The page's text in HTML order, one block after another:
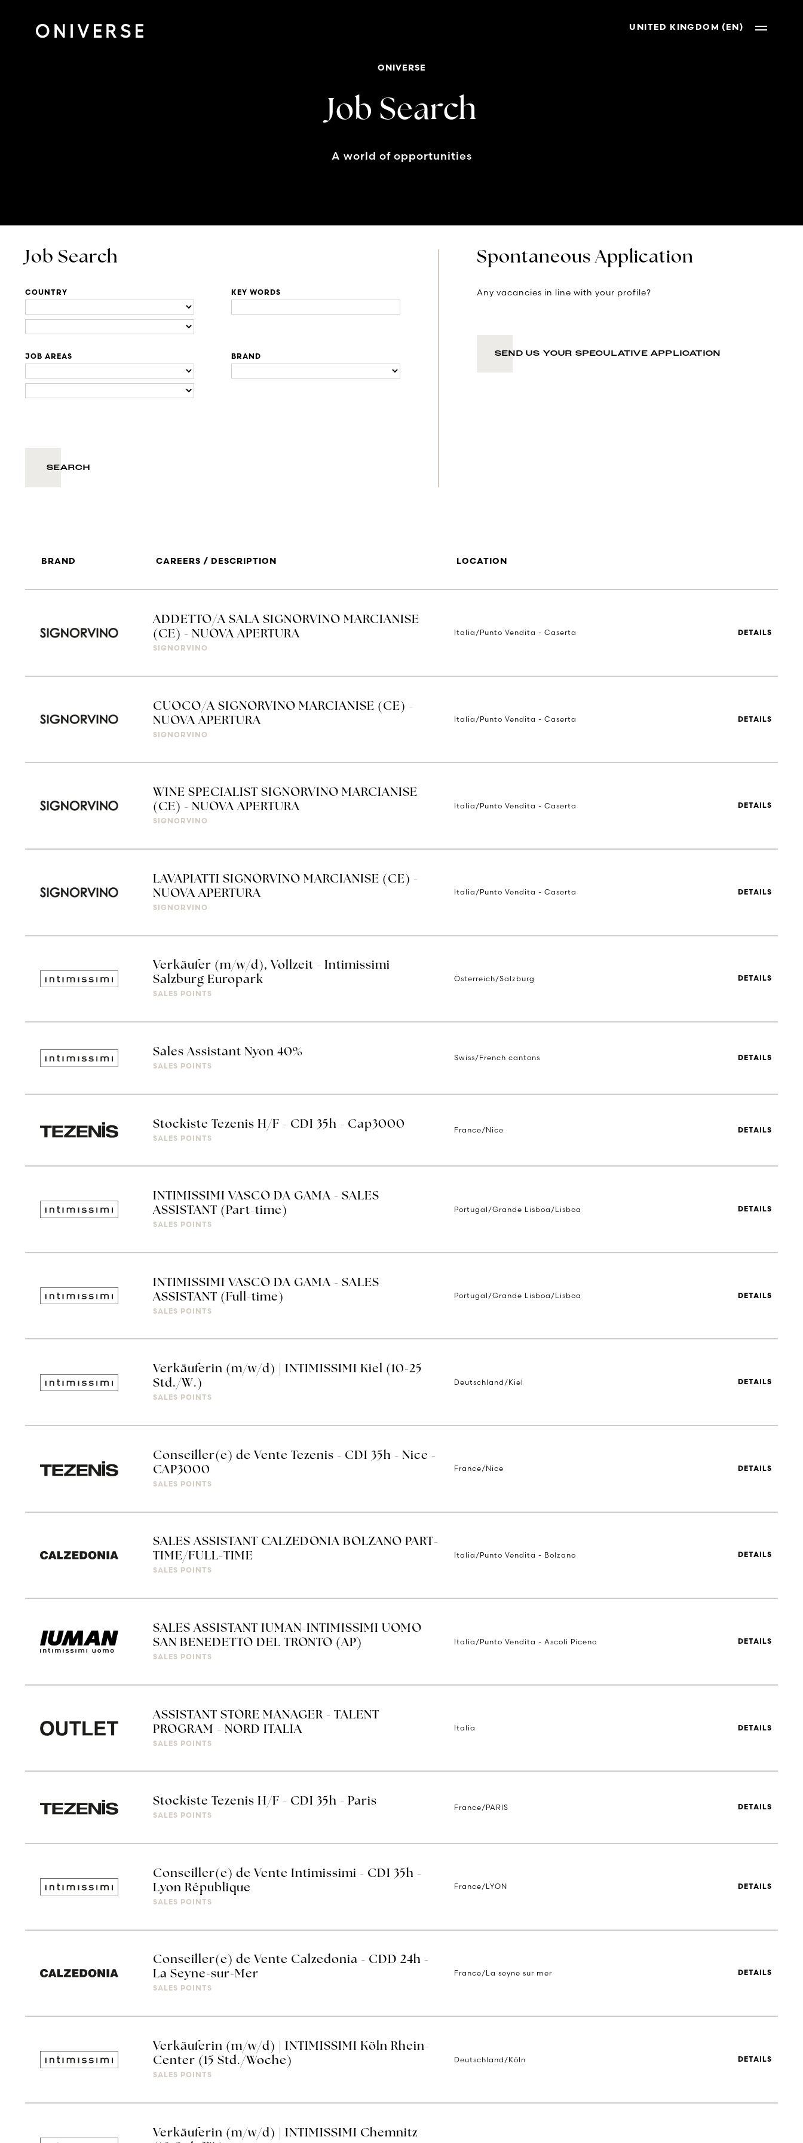
UNITED KINGDOM (EN)
ONIVERSE
Job Search
A world of opportunities
Job Search Spontaneous Application
COUNTRY KEY WORDS
JOB AREAS BRAND
Any vacancies in line with your profile?
SEND US YOUR SPECULATIVE APPLICATION
BRAND CAREERS / DESCRIPTION LOCATION
ADDETTO/A SALA SIGNORVINO MARCIANISE
(CE) - NUOVA APERTURA
SIGNORVINO
Italia/Punto Vendita - Caserta DETAILS
CUOCO/A SIGNORVINO MARCIANISE (CE) -
NUOVA APERTURA
SIGNORVINO
Italia/Punto Vendita - Caserta DETAILS
WINE SPECIALIST SIGNORVINO MARCIANISE
(CE) - NUOVA APERTURA
SIGNORVINO
Italia/Punto Vendita - Caserta DETAILS
LAVAPIATTI SIGNORVINO MARCIANISE (CE) -
NUOVA APERTURA
SIGNORVINO
Italia/Punto Vendita - Caserta DETAILS
Verkäufer (m/w/d), Vollzeit - Intimissimi
Salzburg Europark
SALES POINTS
Österreich/Salzburg DETAILS
Sales Assistant Nyon 40%
SALES POINTS
Swiss/French cantons DETAILS
Stockiste Tezenis H/F - CDI 35h - Cap3000
SALES POINTS
France/Nice DETAILS
INTIMISSIMI VASCO DA GAMA - SALES
ASSISTANT (Part-time)
SALES POINTS
Portugal/Grande Lisboa/Lisboa DETAILS
INTIMISSIMI VASCO DA GAMA - SALES
ASSISTANT (Full-time)
SALES POINTS
Portugal/Grande Lisboa/Lisboa DETAILS
Verkäuferin (m/w/d) | INTIMISSIMI Kiel (10-25
Std./W.)
SALES POINTS
Deutschland/Kiel DETAILS
Conseiller(e) de Vente Tezenis - CDI 35h - Nice -
CAP3000
SALES POINTS
France/Nice DETAILS
SALES ASSISTANT CALZEDONIA BOLZANO PART-
TIME/FULL-TIME
SALES POINTS
Italia/Punto Vendita - Bolzano DETAILS
SALES ASSISTANT IUMAN-INTIMISSIMI UOMO
SAN BENEDETTO DEL TRONTO (AP)
SALES POINTS
Italia/Punto Vendita - Ascoli Piceno DETAILS
ASSISTANT STORE MANAGER - TALENT
PROGRAM - NORD ITALIA
SALES POINTS
Italia DETAILS
Stockiste Tezenis H/F - CDI 35h - Paris
SALES POINTS
France/PARIS DETAILS
Conseiller(e) de Vente Intimissimi - CDI 35h -
Lyon République
SALES POINTS
France/LYON DETAILS
Conseiller(e) de Vente Calzedonia - CDD 24h -
La Seyne-sur-Mer
SALES POINTS
France/La seyne sur mer DETAILS
Verkäuferin (m/w/d) | INTIMISSIMI Köln Rhein-
Center (15 Std./Woche)
SALES POINTS
Deutschland/Köln DETAILS
Verkäuferin (m/w/d) | INTIMISSIMI Chemnitz